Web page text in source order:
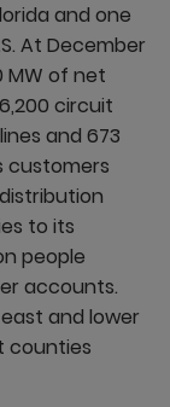
and one
At December
MW of net
circuit
and 673
customers
to its
people
accounts.
and lower
counties